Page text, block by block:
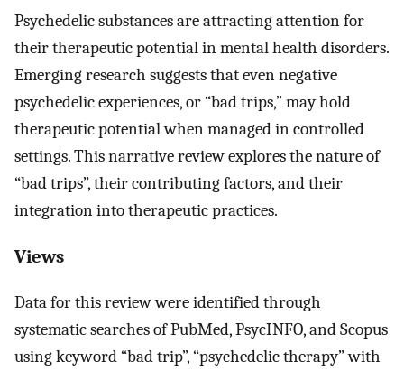
Psychedelic substances are attracting attention for
their therapeutic potential in mental health disorders.
Emerging research suggests that even negative
psychedelic experiences, or “bad trips,” may hold
therapeutic potential when managed in controlled
settings. This narrative review explores the nature of
“bad trips”, their contributing factors, and their
integration into therapeutic practices.
Views
Data for this review were identified through
systematic searches of PubMed, PsycINFO, and Scopus
using keyword “bad trip”, “psychedelic therapy” with